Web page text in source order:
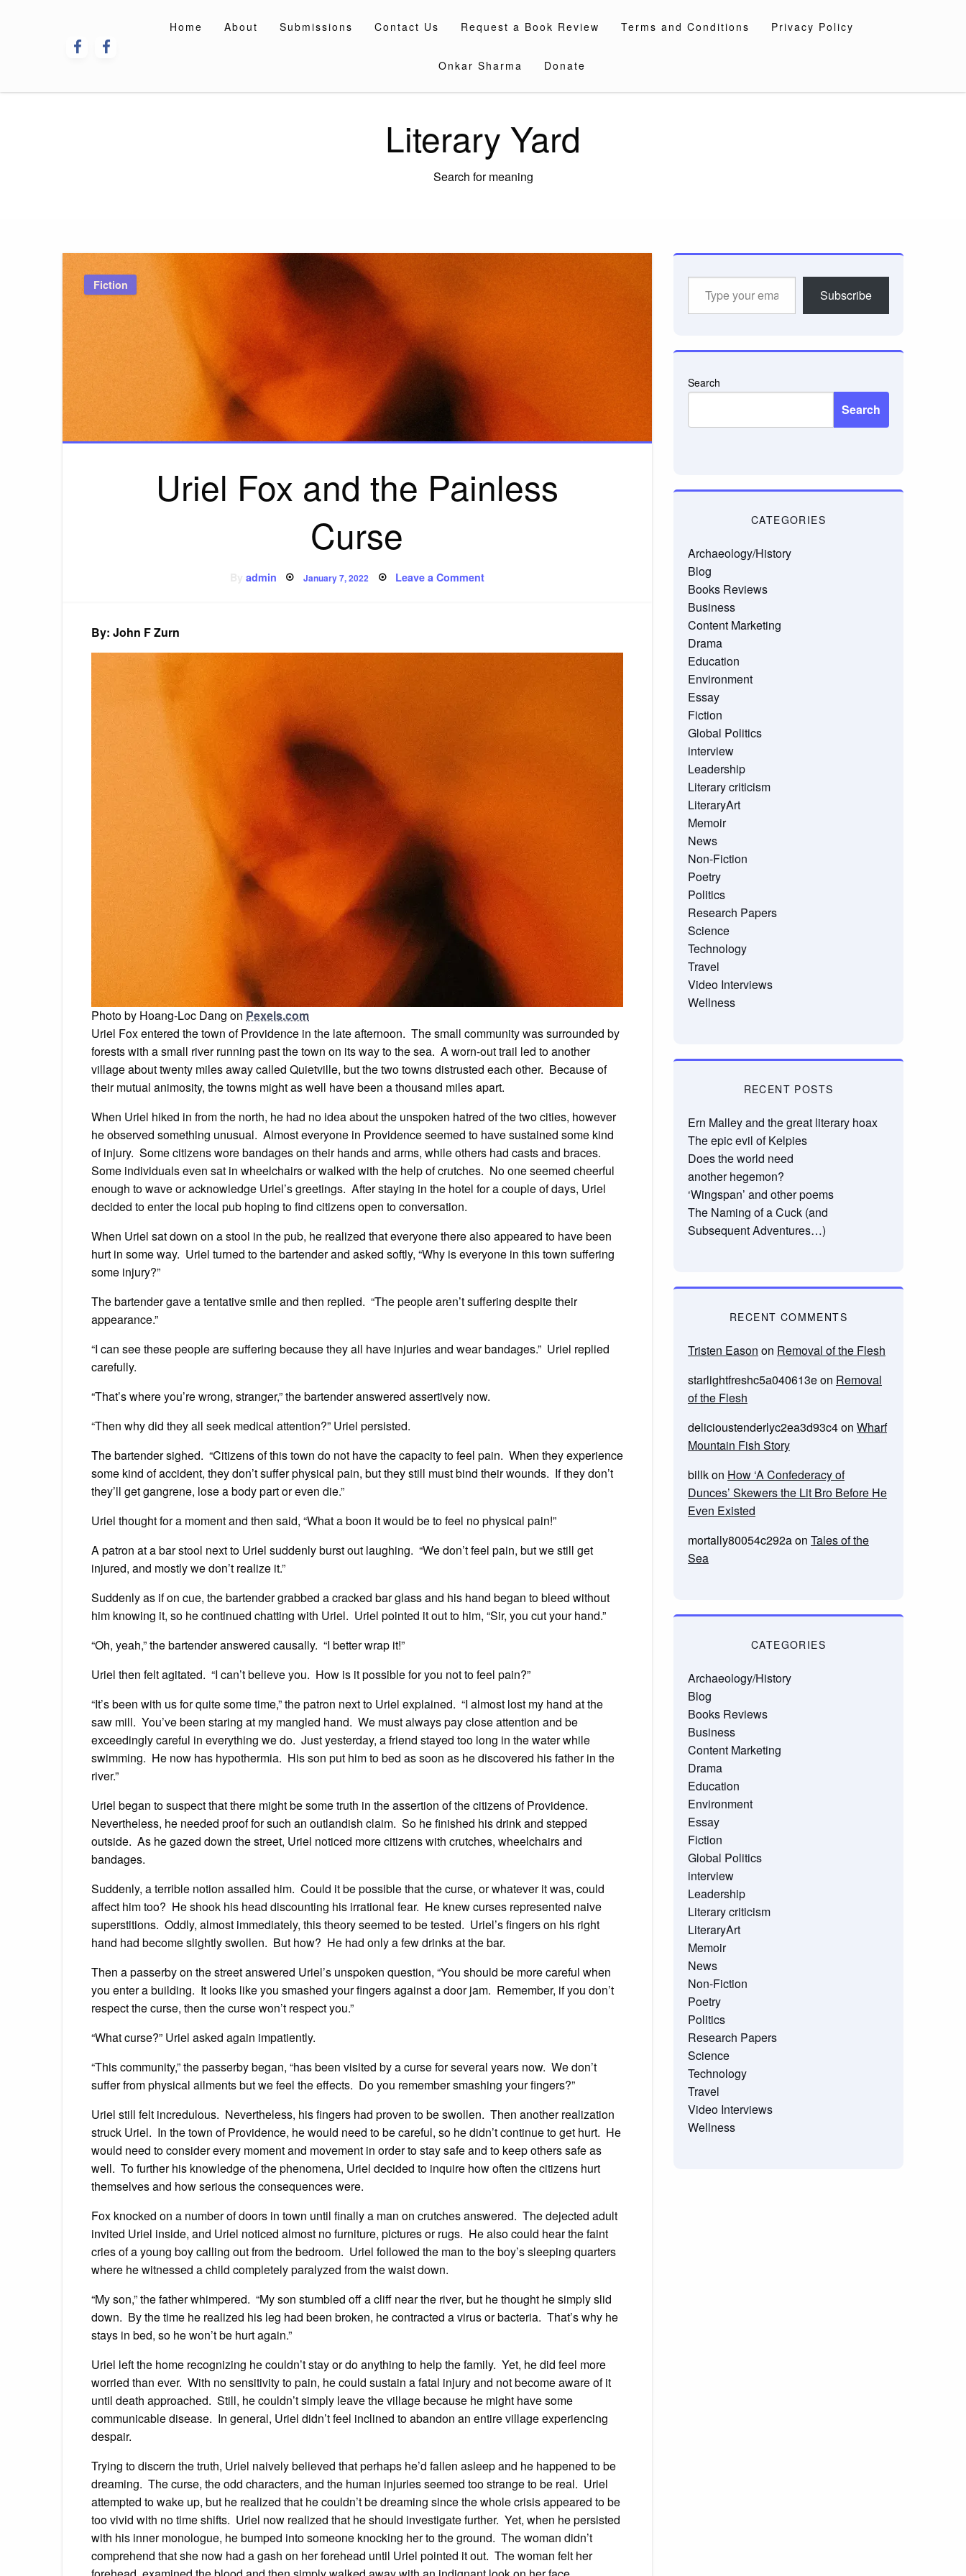
Home About Submissions Contact Us Request a Book Review Terms and Conditions Privacy Policy
Onkar Sharma Donate
Literary Yard
Search for meaning
Fiction
Uriel Fox and the Painless
Curse
admin Posted
on
January 7, 2022 Leave a Commenton
Uriel
By: John F Zurn
Photo by Hoang-Loc Dang on Pexels.com
Uriel Fox entered the town of Providence in the late afternoon. The small community was surrounded by
forests with a small river running past the town on its way to the sea. A worn-out trail led to another
village about twenty miles away called Quietville, but the two towns distrusted each other. Because of
their mutual animosity, the towns might as well have been a thousand miles apart.
When Uriel hiked in from the north, he had no idea about the unspoken hatred of the two cities, however
he observed something unusual. Almost everyone in Providence seemed to have sustained some kind
of injury. Some citizens wore bandages on their hands and arms, while others had casts and braces.
Some individuals even sat in wheelchairs or walked with the help of crutches. No one seemed cheerful
enough to wave or acknowledge Uriel’s greetings. After staying in the hotel for a couple of days, Uriel
decided to enter the local pub hoping to find citizens open to conversation.
When Uriel sat down on a stool in the pub, he realized that everyone there also appeared to have been
hurt in some way. Uriel turned to the bartender and asked softly, “Why is everyone in this town suffering
some injury?”
The bartender gave a tentative smile and then replied. “The people aren’t suffering despite their
appearance.”
“I can see these people are suffering because they all have injuries and wear bandages.” Uriel replied
carefully.
“That’s where you’re wrong, stranger,” the bartender answered assertively now.
“Then why did they all seek medical attention?” Uriel persisted.
The bartender sighed. “Citizens of this town do not have the capacity to feel pain. When they experience
some kind of accident, they don’t suffer physical pain, but they still must bind their wounds. If they don’t
they’ll get gangrene, lose a body part or even die.”
Uriel thought for a moment and then said, “What a boon it would be to feel no physical pain!”
A patron at a bar stool next to Uriel suddenly burst out laughing. “We don’t feel pain, but we still get
injured, and mostly we don’t realize it.”
Suddenly as if on cue, the bartender grabbed a cracked bar glass and his hand began to bleed without
him knowing it, so he continued chatting with Uriel. Uriel pointed it out to him, “Sir, you cut your hand.”
“Oh, yeah,” the bartender answered causally. “I better wrap it!”
Uriel then felt agitated. “I can’t believe you. How is it possible for you not to feel pain?”
“It’s been with us for quite some time,” the patron next to Uriel explained. “I almost lost my hand at the
saw mill. You’ve been staring at my mangled hand. We must always pay close attention and be
exceedingly careful in everything we do. Just yesterday, a friend stayed too long in the water while
swimming. He now has hypothermia. His son put him to bed as soon as he discovered his father in the
river.”
Uriel began to suspect that there might be some truth in the assertion of the citizens of Providence.
Nevertheless, he needed proof for such an outlandish claim. So he finished his drink and stepped
outside. As he gazed down the street, Uriel noticed more citizens with crutches, wheelchairs and
bandages.
Suddenly, a terrible notion assailed him. Could it be possible that the curse, or whatever it was, could
affect him too? He shook his head discounting his irrational fear. He knew curses represented naive
superstitions. Oddly, almost immediately, this theory seemed to be tested. Uriel’s fingers on his right
hand had become slightly swollen. But how? He had only a few drinks at the bar.
Then a passerby on the street answered Uriel’s unspoken question, “You should be more careful when
you enter a building. It looks like you smashed your fingers against a door jam. Remember, if you don’t
respect the curse, then the curse won’t respect you.”
“What curse?” Uriel asked again impatiently.
“This community,” the passerby began, “has been visited by a curse for several years now. We don’t
suffer from physical ailments but we feel the effects. Do you remember smashing your fingers?”
Uriel still felt incredulous. Nevertheless, his fingers had proven to be swollen. Then another realization
struck Uriel. In the town of Providence, he would need to be careful, so he didn’t continue to get hurt. He
would need to consider every moment and movement in order to stay safe and to keep others safe as
well. To further his knowledge of the phenomena, Uriel decided to inquire how often the citizens hurt
themselves and how serious the consequences were.
Fox knocked on a number of doors in town until finally a man on crutches answered. The dejected adult
invited Uriel inside, and Uriel noticed almost no furniture, pictures or rugs. He also could hear the faint
cries of a young boy calling out from the bedroom. Uriel followed the man to the boy’s sleeping quarters
where he witnessed a child completely paralyzed from the waist down.
“My son,” the father whimpered. “My son stumbled off a cliff near the river, but he thought he simply slid
down. By the time he realized his leg had been broken, he contracted a virus or bacteria. That’s why he
stays in bed, so he won’t be hurt again.”
Uriel left the home recognizing he couldn’t stay or do anything to help the family. Yet, he did feel more
worried than ever. With no sensitivity to pain, he could sustain a fatal injury and not become aware of it
until death approached. Still, he couldn’t simply leave the village because he might have some
communicable disease. In general, Uriel didn’t feel inclined to abandon an entire village experiencing
despair.
Trying to discern the truth, Uriel naively believed that perhaps he’d fallen asleep and he happened to be
dreaming. The curse, the odd characters, and the human injuries seemed too strange to be real. Uriel
attempted to wake up, but he realized that he couldn’t be dreaming since the whole crisis appeared to be
too vivid with no time shifts. Uriel now realized that he should investigate further. Yet, when he persisted
with his inner monologue, he bumped into someone knocking her to the ground. The woman didn’t
comprehend that she now had a gash on her forehead until Uriel pointed it out. The woman felt her
Subscribe
Search
Search
CATEGORIES
Archaeology/History
Blog
Books Reviews
Business
Content Marketing
Drama
Education
Environment
Essay
Fiction
Global Politics
interview
Leadership
Literary criticism
LiteraryArt
Memoir
News
Non-Fiction
Poetry
Politics
Research Papers
Science
Technology
Travel
Video Interviews
Wellness
RECENT POSTS
Ern Malley and the great literary hoax
The epic evil of Kelpies
Does the world need
another hegemon?
‘Wingspan’ and other poems
The Naming of a Cuck (and
Subsequent Adventures…)
RECENT COMMENTS
Tristen Eason on Removal of the Flesh
starlightfreshc5a040613eon Removal
of the Flesh
delicioustenderlyc2ea3d93c4on Wharf
Mountain Fish Story
billkon How ‘A Confederacy of
Dunces’ Skewers the Lit Bro Before He
Even Existed
mortally80054c292aon Tales of the
Sea
CATEGORIES
Archaeology/History
Blog
Books Reviews
Business
Content Marketing
Drama
Education
Environment
Essay
Fiction
Global Politics
interview
Leadership
Literary criticism
LiteraryArt
Memoir
News
Non-Fiction
Poetry
Politics
Research Papers
Science
Technology
Travel
Video Interviews
Wellness